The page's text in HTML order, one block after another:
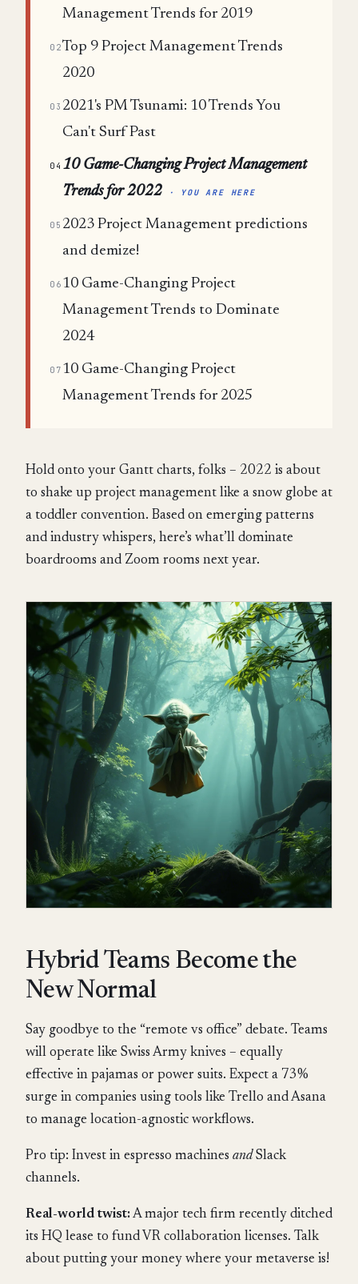
Management Trends for 2019
02Top 9 Project Management Trends
2020
03 2021's PM Tsunami: 10 Trends You
Can't Surf Past
04 10 Game-Changing Project Management
Trends for 2022
· YOU ARE HERE
05 2023 Project Management predictions
and demize!
06 10 Game-Changing Project
Management Trends to Dominate
2024
07 10 Game-Changing Project
Management Trends for 2025
Hold onto your Gantt charts, folks – 2022 is about
to shake up project management like a snow globe at
a toddler convention. Based on emerging patterns
and industry whispers, here’s what’ll dominate
boardrooms and Zoom rooms next year.
Hybrid Teams Become the
New Normal
Say goodbye to the “remote vs office” debate. Teams
will operate like Swiss Army knives – equally
effective in pajamas or power suits. Expect a 73%
surge in companies using tools like Trello and Asana
to manage location-agnostic workflows.
Pro tip: Invest in espresso machines andSlack
channels.
Real-world twist:A major tech firm recently ditched
its HQ lease to fund VR collaboration licenses. Talk
about putting your money where your metaverse is!